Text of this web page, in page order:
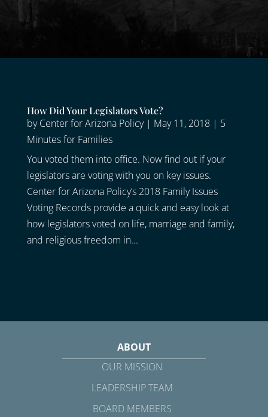
How Did Your Legislators Vote?
byCenter for Arizona Policy| May 11, 2018| 5
Minutes for Families
You voted them into office. Now find out if your
legislators are voting with you on key issues.
Center for Arizona Policy’s 2018 Family Issues
Voting Records provide a quick and easy look at
how legislators voted on life, marriage and family,
and religious freedom in...
ABOUT
OUR MISSION
LEADERSHIP TEAM
BOARD MEMBERS